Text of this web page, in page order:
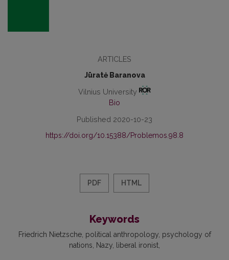
ARTICLES
Jūratė Baranova
Vilnius University
Bio
Published 2020-10-23
https://doi.org/10.15388/Problemos.98.8
PDF HTML
Keywords
Friedrich Nietzsche political anthropology psychology of
nations
Nazy liberal ironist